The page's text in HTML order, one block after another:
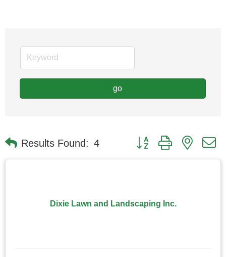
go
Results Found: 4 Button group with nested
Dixie Lawn and Landscaping Inc.